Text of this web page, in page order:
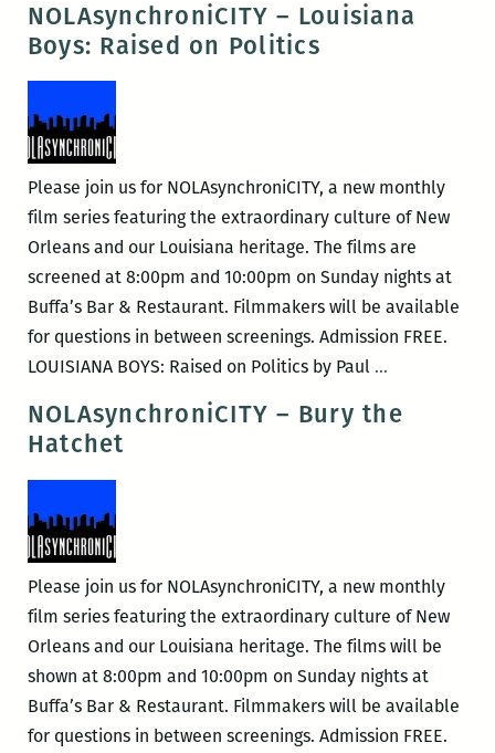
Good
NOLAsynchroniCITY – Louisiana
Boys: Raised on Politics
Please join us for NOLAsynchroniCITY, a new monthly
film series featuring the extraordinary culture of New
Orleans and our Louisiana heritage. The films are
screened at 8:00pm and 10:00pm on Sunday nights at
Buffa’s Bar & Restaurant. Filmmakers will be available
for questions in between screenings. Admission FREE.
LOUISIANA BOYS: Raised on Politics by Paul …
Louisiana
NOLAsynchroniCITY – Bury the
Hatchet
Please join us for NOLAsynchroniCITY, a new monthly
film series featuring the extraordinary culture of New
Orleans and our Louisiana heritage. The films will be
shown at 8:00pm and 10:00pm on Sunday nights at
Buffa’s Bar & Restaurant. Filmmakers will be available
for questions in between screenings. Admission FREE.